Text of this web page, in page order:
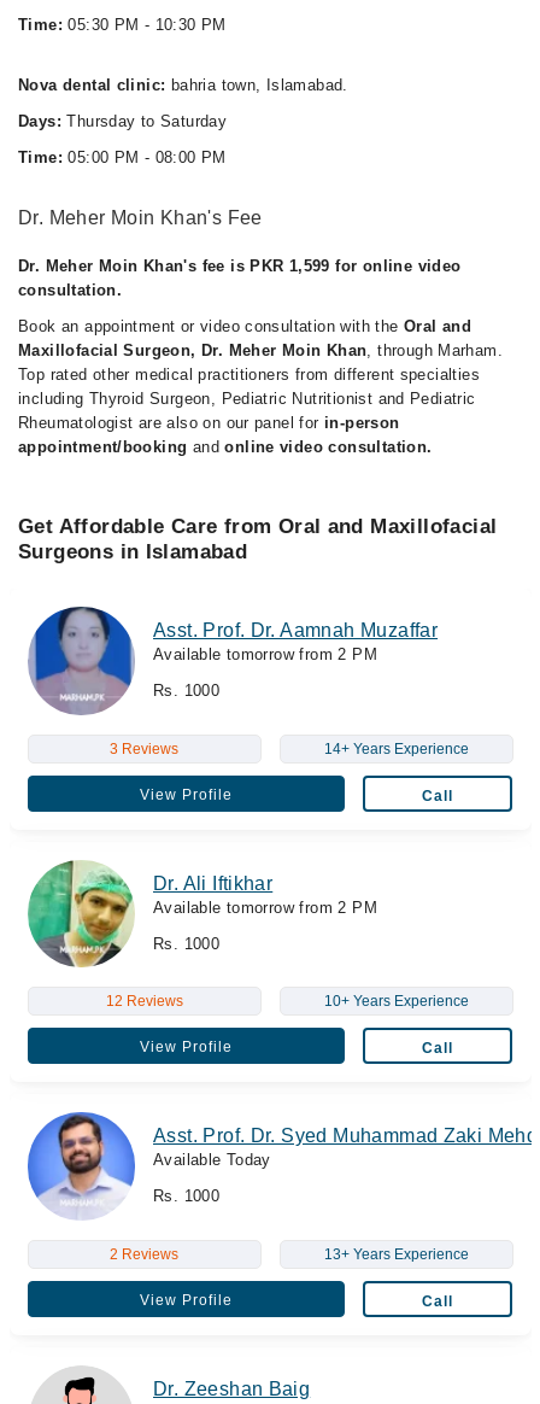
Time: 05:30 PM - 10:30 PM
Nova dental clinic: bahria town, Islamabad.
Days: Thursday to Saturday
Time: 05:00 PM - 08:00 PM
Dr. Meher Moin Khan's Fee
Dr. Meher Moin Khan's fee is PKR 1,599 for online video
consultation.
Book an appointment or video consultation with the Oral and
Maxillofacial Surgeon, Dr. Meher Moin Khan, through Marham.
Top rated other medical practitioners from different specialties
including Thyroid Surgeon, Pediatric Nutritionist and Pediatric
Rheumatologist are also on our panel for in-person
appointment/booking andonline video consultation.
Get Affordable Care from Oral and Maxillofacial
Surgeons in Islamabad
Asst. Prof. Dr. Aamnah Muzaffar
Available tomorrow from 2 PM
Rs. 1000
3 Reviews 14+ Years Experience
View Profile Call
Dr. Ali Iftikhar
Available tomorrow from 2 PM
Rs. 1000
12 Reviews 10+ Years Experience
View Profile Call
Asst. Prof. Dr. Syed Muhammad Zaki
Available Today
Rs. 1000
2 Reviews 13+ Years Experience
View Profile Call
Dr. Zeeshan Baig